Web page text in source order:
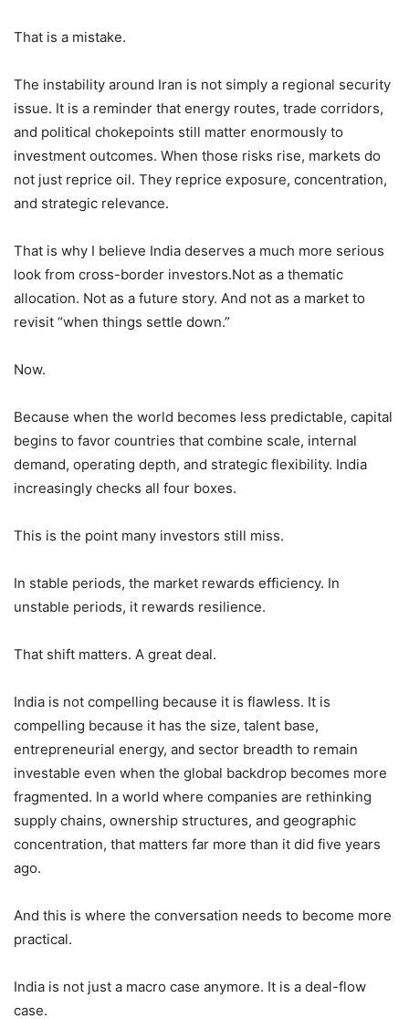
That is a mistake.
The instability around Iran is not simply a regional security
issue. It is a reminder that energy routes, trade corridors,
and political chokepoints still matter enormously to
investment outcomes. When those risks rise, markets do
not just reprice oil. They reprice exposure, concentration,
and strategic relevance.
That is why I believe India deserves a much more serious
look from cross-border investors.Not as a thematic
allocation. Not as a future story. And not as a market to
revisit “when things settle down.”
Now.
Because when the world becomes less predictable, capital
begins to favor countries that combine scale, internal
demand, operating depth, and strategic flexibility. India
increasingly checks all four boxes.
This is the point many investors still miss.
In stable periods, the market rewards efficiency. In
unstable periods, it rewards resilience.
That shift matters. A great deal.
India is not compelling because it is flawless. It is
compelling because it has the size, talent base,
entrepreneurial energy, and sector breadth to remain
investable even when the global backdrop becomes more
fragmented. In a world where companies are rethinking
supply chains, ownership structures, and geographic
concentration, that matters far more than it did five years
ago.
And this is where the conversation needs to become more
practical.
India is not just a macro case anymore. It is a deal-flow
case.